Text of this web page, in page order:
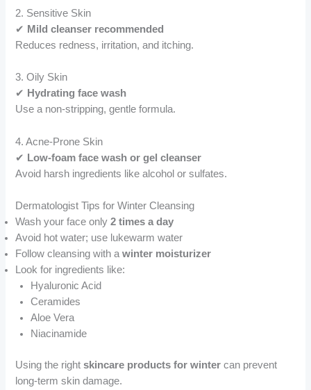
2. Sensitive Skin
✔ Mild cleanser recommended
Reduces redness, irritation, and itching.
3. Oily Skin
✔ Hydrating face wash
Use a non-stripping, gentle formula.
4. Acne-Prone Skin
✔ Low-foam face wash or gel cleanser
Avoid harsh ingredients like alcohol or sulfates.
Dermatologist Tips for Winter Cleansing
Wash your face only2 times a day
Avoid hot water; use lukewarm water
Follow cleansing with awinter moisturizer
Look for ingredients like:
Hyaluronic Acid
Ceramides
Aloe Vera
Niacinamide
Using the rightskincare products for winter can prevent
long-term skin damage.